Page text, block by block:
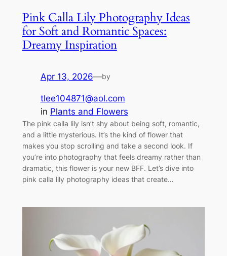
Pink Calla Lily Photography Ideas
for Soft and Romantic Spaces:
Dreamy Inspiration
Apr 13, 2026—by
tlee104871@aol.com
in Plants and Flowers
The pink calla lily isn’t shy about being soft, romantic,
and a little mysterious. It’s the kind of flower that
makes you stop scrolling and take a second look. If
you’re into photography that feels dreamy rather than
dramatic, this flower is your new BFF. Let’s dive into
pink calla lily photography ideas that create…